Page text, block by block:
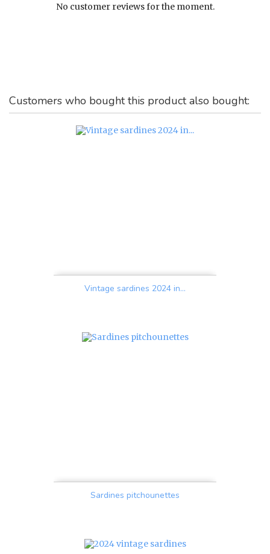
No customer reviews for the moment.
Customers who bought this product also bought:
Vintage sardines 2024 in...
Sardines pitchounettes